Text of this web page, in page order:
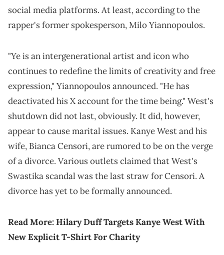
social media platforms. At least, according to the
rapper's former spokesperson, Milo Yiannopoulos.
"Ye is an intergenerational artist and icon who
continues to redefine the limits of creativity and free
expression," Yiannopoulos announced. "He has
deactivated his X account for the time being." West's
shutdown did not last, obviously. It did, however,
appear to cause marital issues. Kanye West and his
wife, Bianca Censori, are rumored to be on the verge
of a divorce. Various outlets claimed that West's
Swastika scandal was the last straw for Censori. A
divorce has yet to be formally announced.
Read More:Hilary Duff Targets Kanye West With
New Explicit T-Shirt For Charity